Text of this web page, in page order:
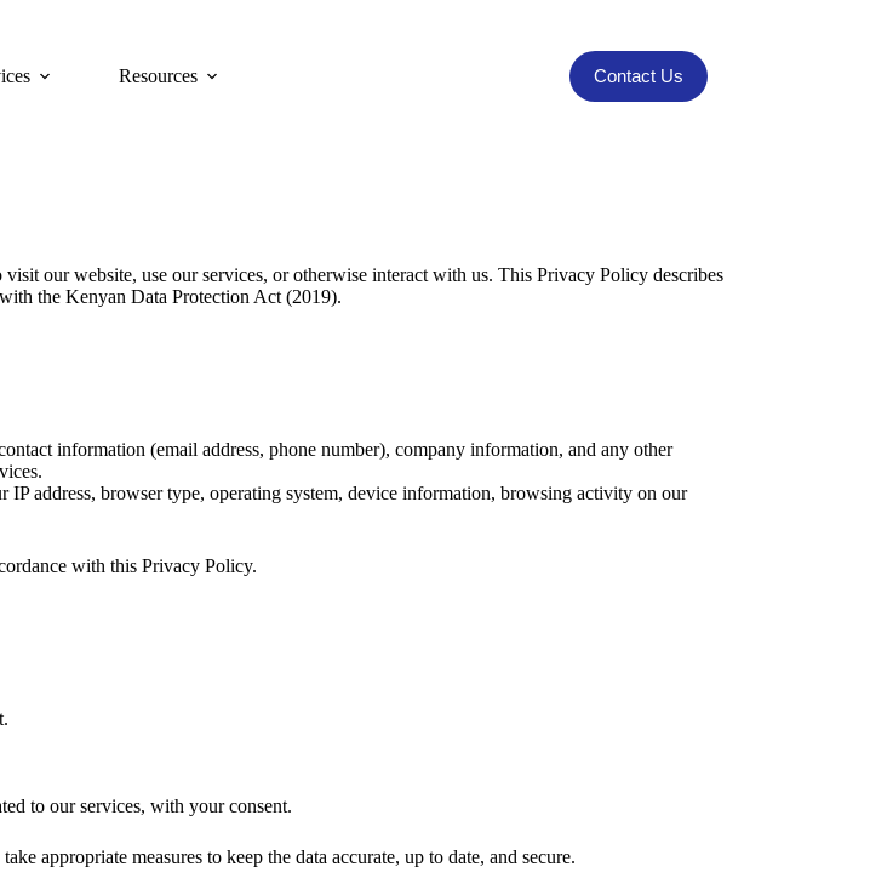
Resources Contact Us
our website, use our services, or otherwise interact with us. This Privacy Policy describes
the Kenyan Data Protection Act (2019).
information (email address, phone number), company information, and any other
IP address, browser type, operating system, device information, browsing activity on our
with this Privacy Policy.
to our services, with your consent.
appropriate measures to keep the data accurate, up to date, and secure.